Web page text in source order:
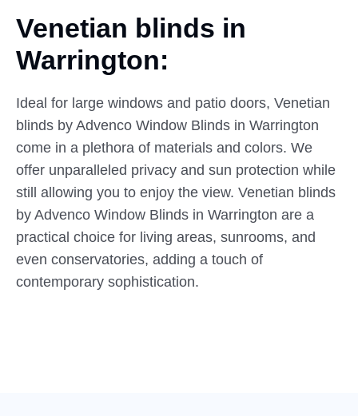
Venetian blinds in
Warrington:
Ideal for large windows and patio doors, Venetian
blinds by Advenco Window Blinds in Warrington
come in a plethora of materials and colors. We
offer unparalleled privacy and sun protection while
still allowing you to enjoy the view. Venetian blinds
by Advenco Window Blinds in Warrington are a
practical choice for living areas, sunrooms, and
even conservatories, adding a touch of
contemporary sophistication.